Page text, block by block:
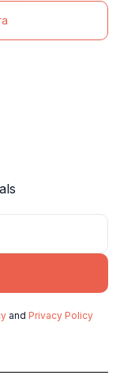
and Privacy Policy